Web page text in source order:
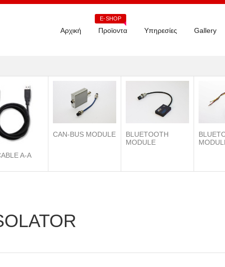
Αρχική Προϊοντα
E-SHOP
Υπηρεσίες Gallery
A-A
CAN-BUS MODULE
BLUETOOTH
MODULE